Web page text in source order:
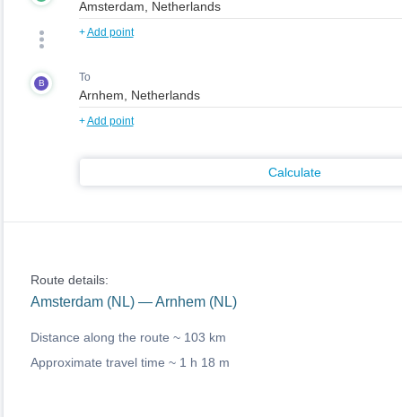
+Add point
B To
+Add point
Calculate
Route details:
Amsterdam (NL) — Arnhem (NL)
Distance along the route ~ 103 km
Approximate travel time ~ 1 h 18 m